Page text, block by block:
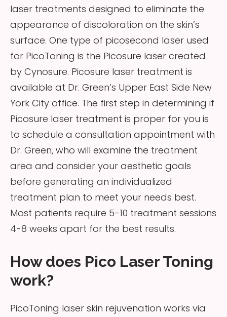
laser treatments designed to eliminate the
appearance of discoloration on the skin’s
surface. One type of picosecond laser used
for PicoToning is the Picosure laser created
by Cynosure. Picosure laser treatment is
available at Dr. Green’s Upper East Side New
York City office. The first step in determining if
Picosure laser treatment is proper for you is
to schedule a consultation appointment with
Dr. Green, who will examine the treatment
area and consider your aesthetic goals
before generating an individualized
treatment plan to meet your needs best.
Most patients require 5-10 treatment sessions
4-8 weeks apart for the best results.
How does Pico Laser Toning
work?
PicoToning laser skin rejuvenation works via